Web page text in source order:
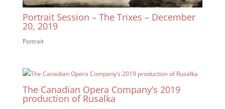
Portrait Session – The Trixes – December
20, 2019
Portrait
The Canadian Opera Company’s 2019
production of Rusalka